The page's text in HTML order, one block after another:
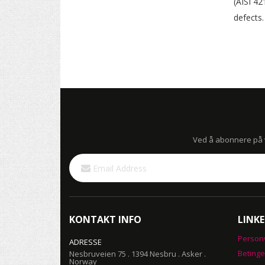
defects.
Ved å abonnere
Sign
Up
for
KONTAKT INFO
ADRESSE
Nesbruveien 75 . 1394 Nesbru . Asker .
Norway